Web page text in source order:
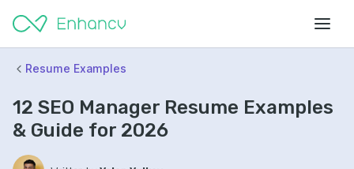
Resume Examples
12 SEO Manager Resume Examples
& Guide for 2026